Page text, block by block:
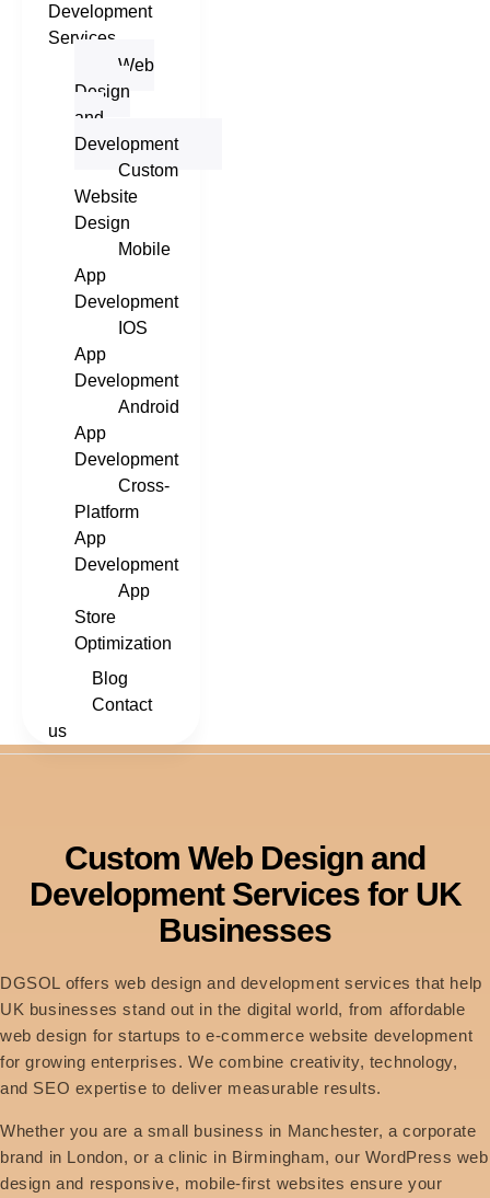
Development
Services
Web
Design
and
Development
Custom
Website
Design
Mobile
App
Development
IOS
App
Development
Android
App
Development
Cross-
Platform
App
Development
App
Store
Optimization
Blog
Contact
us
Custom Web Design and
Development Services for UK
Businesses
DGSOL offers web design and development services that help
UK businesses stand out in the digital world, from affordable
web design for startups to e-commerce website development
for growing enterprises. We combine creativity, technology,
and SEO expertise to deliver measurable results.
Whether you are a small business in Manchester, a corporate
brand in London, or a clinic in Birmingham, our WordPress web
design and responsive, mobile-first websites ensure your